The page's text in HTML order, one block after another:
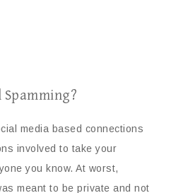
Spamming?
media based connections
involved to take your
you know. At worst,
meant to be private and not